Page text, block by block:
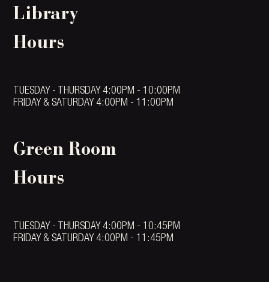
Library
Hours
TUESDAY - THURSDAY 4:00PM - 10:00PM
FRIDAY & SATURDAY 4:00PM - 11:00PM
Green Room
Hours
TUESDAY - THURSDAY 4:00PM - 10:45PM
FRIDAY & SATURDAY 4:00PM - 11:45PM